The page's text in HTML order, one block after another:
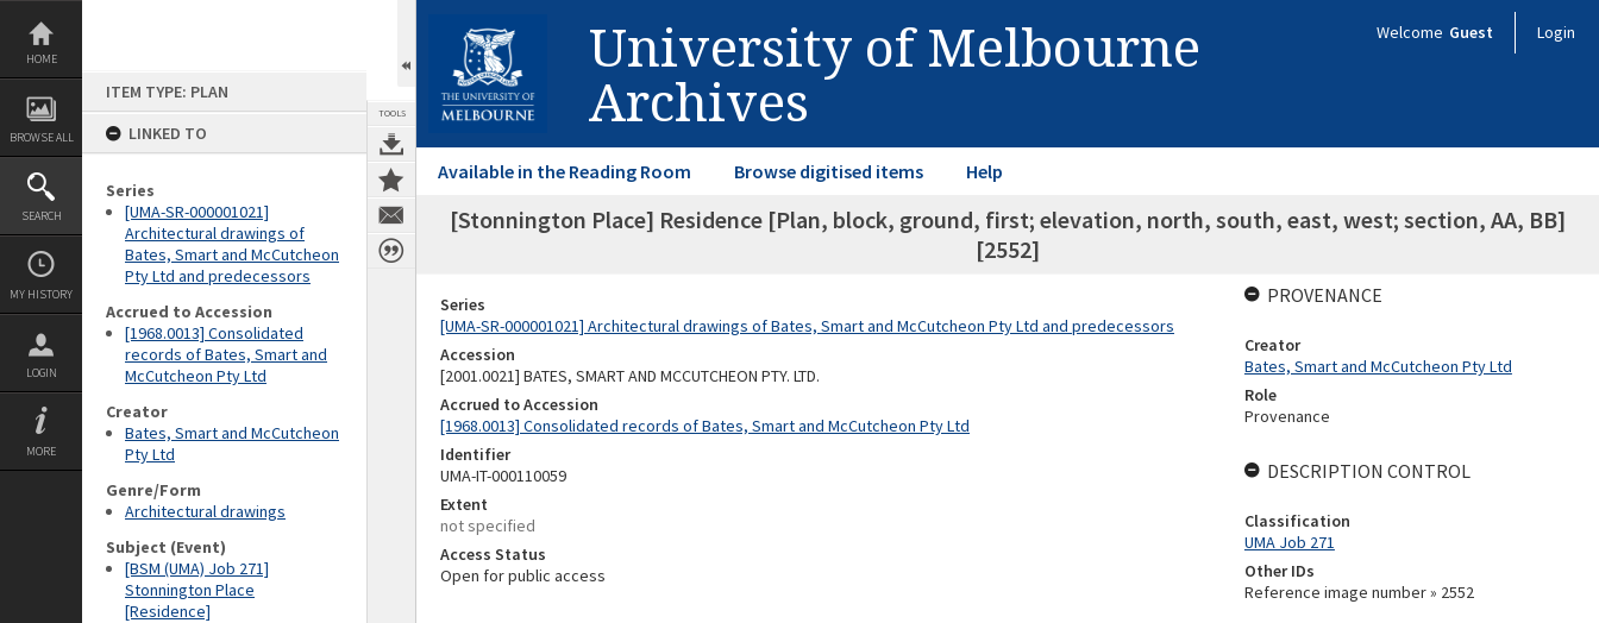
Skip
content
HOME
BROWSE ALL
SEARCH
MY HISTORY
LOGIN
MORE
ITEM TYPE: PLAN
LINKED TO
Series
[UMA-SR-000001021]
Architectural drawings of
Bates, Smart and McCutcheon
Pty Ltd and predecessors
Accrued to Accession
[1968.0013] Consolidated
records of Bates, Smart and
McCutcheon Pty Ltd
Creator
Bates, Smart and McCutcheon
Pty Ltd
Genre/Form
Architectural drawings
Subject (Event)
[BSM (UMA) Job 271]
Stonnington Place
[Residence]
TOOLS
University of Melbourne
Archives
Welcome Guest Login
Available in the Reading Room Browse digitised items Help
[Stonnington Place] Residence [Plan, block, ground, first; elevation, north, south, east, west; section, AA, BB]
[2552]
Series
[UMA-SR-000001021] Architectural drawings of Bates, Smart and McCutcheon Pty Ltd and predecessors
Accession
[2001.0021] BATES, SMART AND MCCUTCHEON PTY. LTD.
Accrued to Accession
[1968.0013] Consolidated records of Bates, Smart and McCutcheon Pty Ltd
Identifier
UMA-IT-000110059
Extent
not specified
Access Status
Open for public access
PROVENANCE
Creator
Bates, Smart and McCutcheon Pty Ltd
Role
Provenance
DESCRIPTION CONTROL
Classification
UMA Job 271
Other IDs
Reference image number » 2552